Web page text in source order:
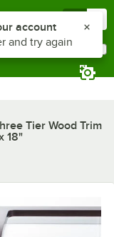
Tier Wood Trim
18"